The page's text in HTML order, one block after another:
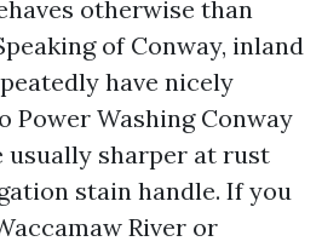
otherwise than
of Conway, inland
have nicely
Power Washing Conway
usually sharper at rust
stain handle. If you
River or